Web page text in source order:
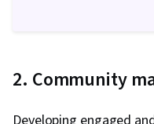
2. Community